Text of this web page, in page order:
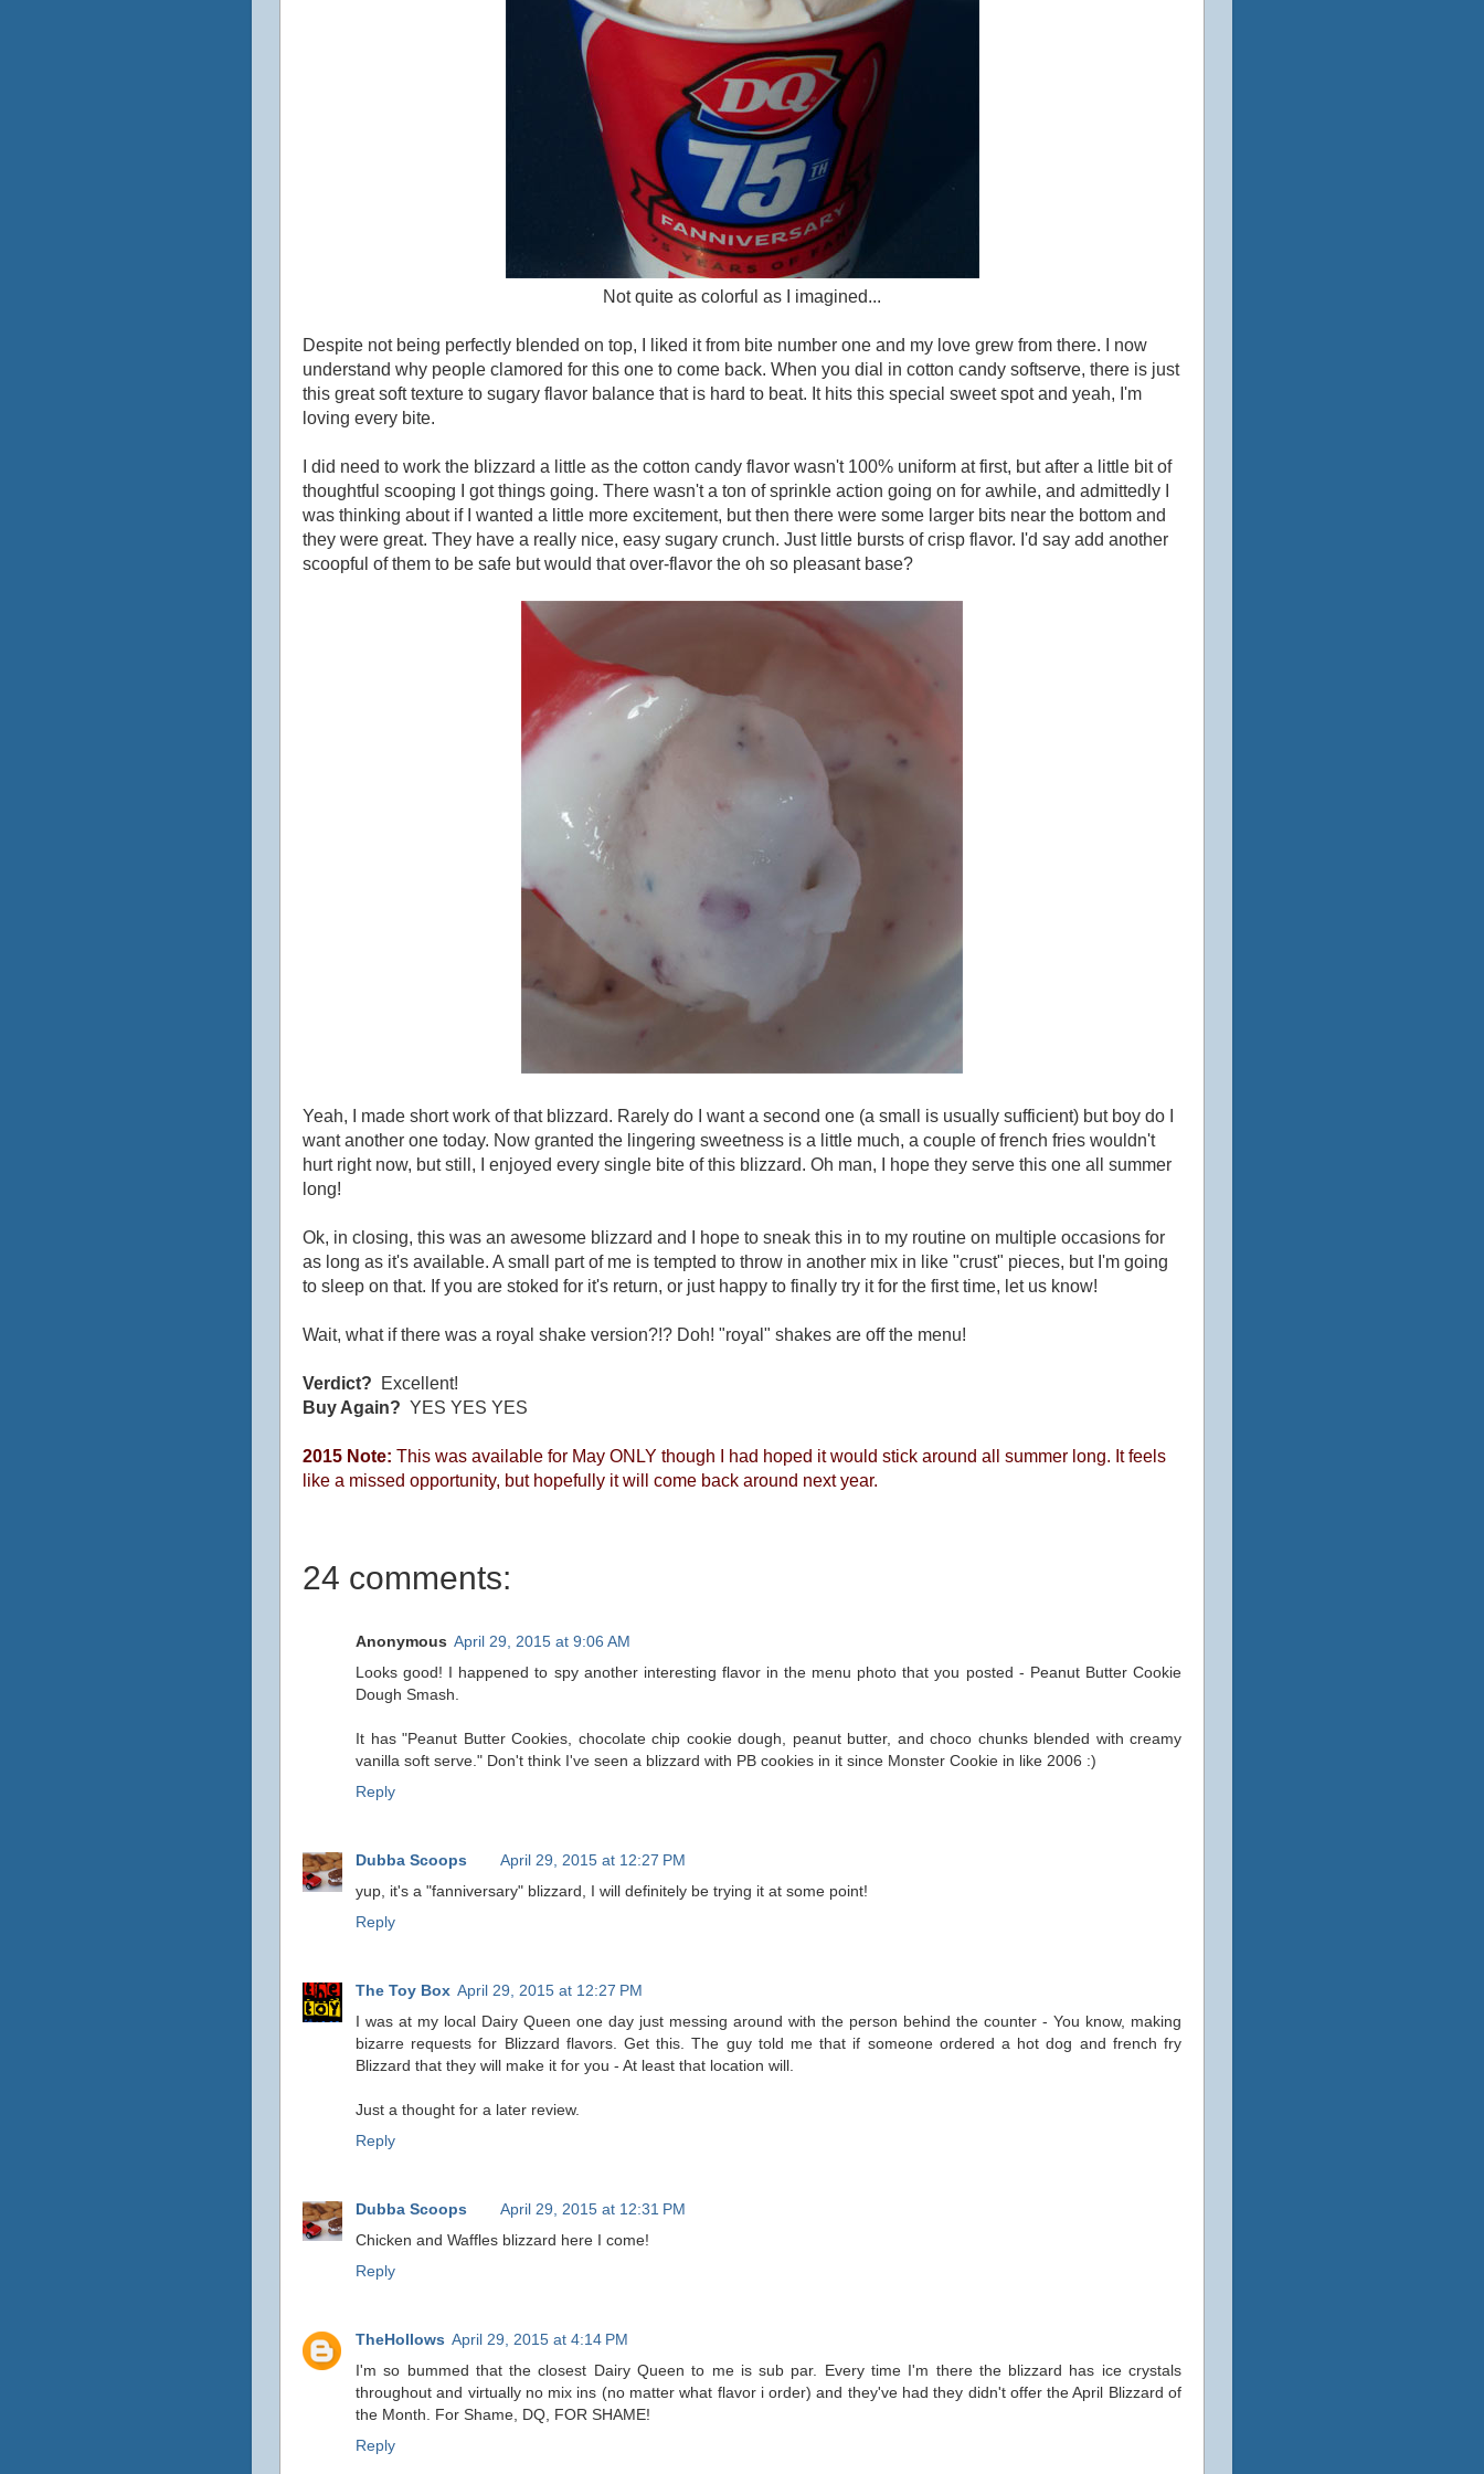
Not quite as colorful as I imagined...
Despite not being perfectly blended on top, I liked it from bite number one and my love grew from there. I now
understand why people clamored for this one to come back. When you dial in cotton candy softserve, there is just
this great soft texture to sugary flavor balance that is hard to beat. It hits this special sweet spot and yeah, I'm
loving every bite.
I did need to work the blizzard a little as the cotton candy flavor wasn't 100% uniform at first, but after a little bit of
thoughtful scooping I got things going. There wasn't a ton of sprinkle action going on for awhile, and admittedly I
was thinking about if I wanted a little more excitement, but then there were some larger bits near the bottom and
they were great. They have a really nice, easy sugary crunch. Just little bursts of crisp flavor. I'd say add another
scoopful of them to be safe but would that over-flavor the oh so pleasant base?
Yeah, I made short work of that blizzard. Rarely do I want a second one (a small is usually sufficient) but boy do I
want another one today. Now granted the lingering sweetness is a little much, a couple of french fries wouldn't
hurt right now, but still, I enjoyed every single bite of this blizzard. Oh man, I hope they serve this one all summer
long!
Ok, in closing, this was an awesome blizzard and I hope to sneak this in to my routine on multiple occasions for
as long as it's available. A small part of me is tempted to throw in another mix in like "crust" pieces, but I'm going
to sleep on that. If you are stoked for it's return, or just happy to finally try it for the first time, let us know!
Wait, what if there was a royal shake version?!? Doh! "royal" shakes are off the menu!
Verdict? Excellent!
Buy Again? YES YES YES
2015 Note: This was available for May ONLY though I had hoped it would stick around all summer long. It feels
like a missed opportunity, but hopefully it will come back around next year.
24 comments:
Anonymous April 29, 2015 at 9:06 AM
Looks good! I happened to spy another interesting flavor in the menu photo that you posted - Peanut Butter Cookie
Dough Smash.
It has "Peanut Butter Cookies, chocolate chip cookie dough, peanut butter, and choco chunks blended with creamy
vanilla soft serve." Don't think I've seen a blizzard with PB cookies in it since Monster Cookie in like 2006 :)
Reply
Dubba Scoops
April 29, 2015 at 12:27 PM
yup, it's a "fanniversary" blizzard, I will definitely be trying it at some point!
Reply
The Toy Box April 29, 2015 at 12:27 PM
I was at my local Dairy Queen one day just messing around with the person behind the counter - You know, making
bizarre requests for Blizzard flavors. Get this. The guy told me that if someone ordered a hot dog and french fry
Blizzard that they will make it for you - At least that location will.
Just a thought for a later review.
Reply
Dubba Scoops
April 29, 2015 at 12:31 PM
Chicken and Waffles blizzard here I come!
Reply
TheHollows April 29, 2015 at 4:14 PM
I'm so bummed that the closest Dairy Queen to me is sub par. Every time I'm there the blizzard has ice crystals
throughout and virtually no mix ins (no matter what flavor i order) and they've had they didn't offer the April Blizzard of
the Month. For Shame, DQ, FOR SHAME!
Reply